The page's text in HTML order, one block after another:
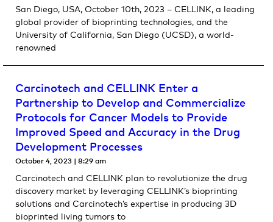
San Diego, USA, October 10th, 2023 – CELLINK, a leading
global provider of bioprinting technologies, and the
University of California, San Diego (UCSD), a world-
renowned
Carcinotech and CELLINK Enter a
Partnership to Develop and Commercialize
Protocols for Cancer Models to Provide
Improved Speed and Accuracy in the Drug
Development Processes
October 4, 2023 8:29 am
Carcinotech and CELLINK plan to revolutionize the drug
discovery market by leveraging CELLINK’s bioprinting
solutions and Carcinotech’s expertise in producing 3D
bioprinted living tumors to